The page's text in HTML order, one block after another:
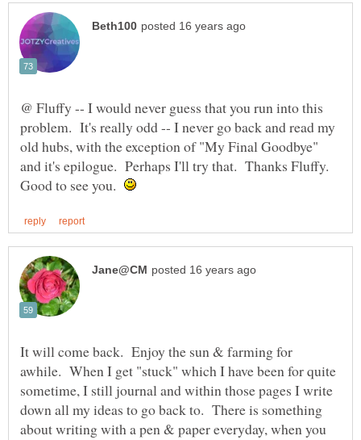
@ Fluffy -- I would never guess that you run into this
problem. It's really odd -- I never go back and read my
old hubs, with the exception of "My Final Goodbye"
and it's epilogue. Perhaps I'll try that. Thanks Fluffy.
Good to see you.
It will come back. Enjoy the sun & farming for
awhile. When I get "stuck" which I have been for quite
sometime, I still journal and within those pages I write
down all my ideas to go back to. There is something
about writing with a pen & paper everyday, when you